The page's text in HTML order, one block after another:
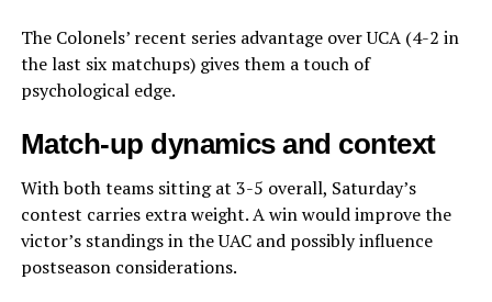
The Colonels’ recent series advantage over UCA (4-2 in
the last six matchups) gives them a touch of
psychological edge.
Match-up dynamics and context
With both teams sitting at 3-5 overall, Saturday’s
contest carries extra weight. A win would improve the
victor’s standings in the UAC and possibly influence
postseason considerations.